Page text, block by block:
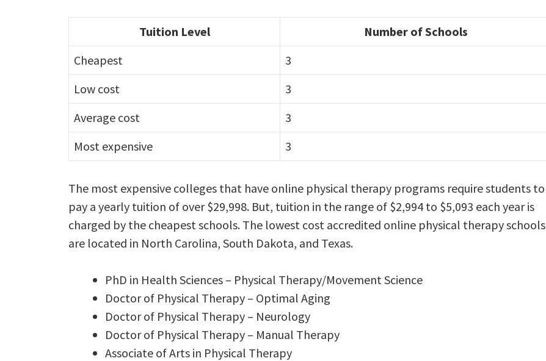
Tuition Level
Number of Schools
Cheapest
3
Low cost
3
Average cost
3
Most expensive
3
The most expensive colleges that have online physical therapy programs require students to
pay a yearly tuition of over $29,998. But, tuition in the range of $2,994 to $5,093 each year is
charged by the cheapest schools. The lowest cost accredited online physical therapy schools
are located in North Carolina, South Dakota, and Texas.
PhD in Health Sciences – Physical Therapy/Movement Science
Doctor of Physical Therapy – Optimal Aging
Doctor of Physical Therapy – Neurology
Doctor of Physical Therapy – Manual Therapy
Associate of Arts in Physical Therapy